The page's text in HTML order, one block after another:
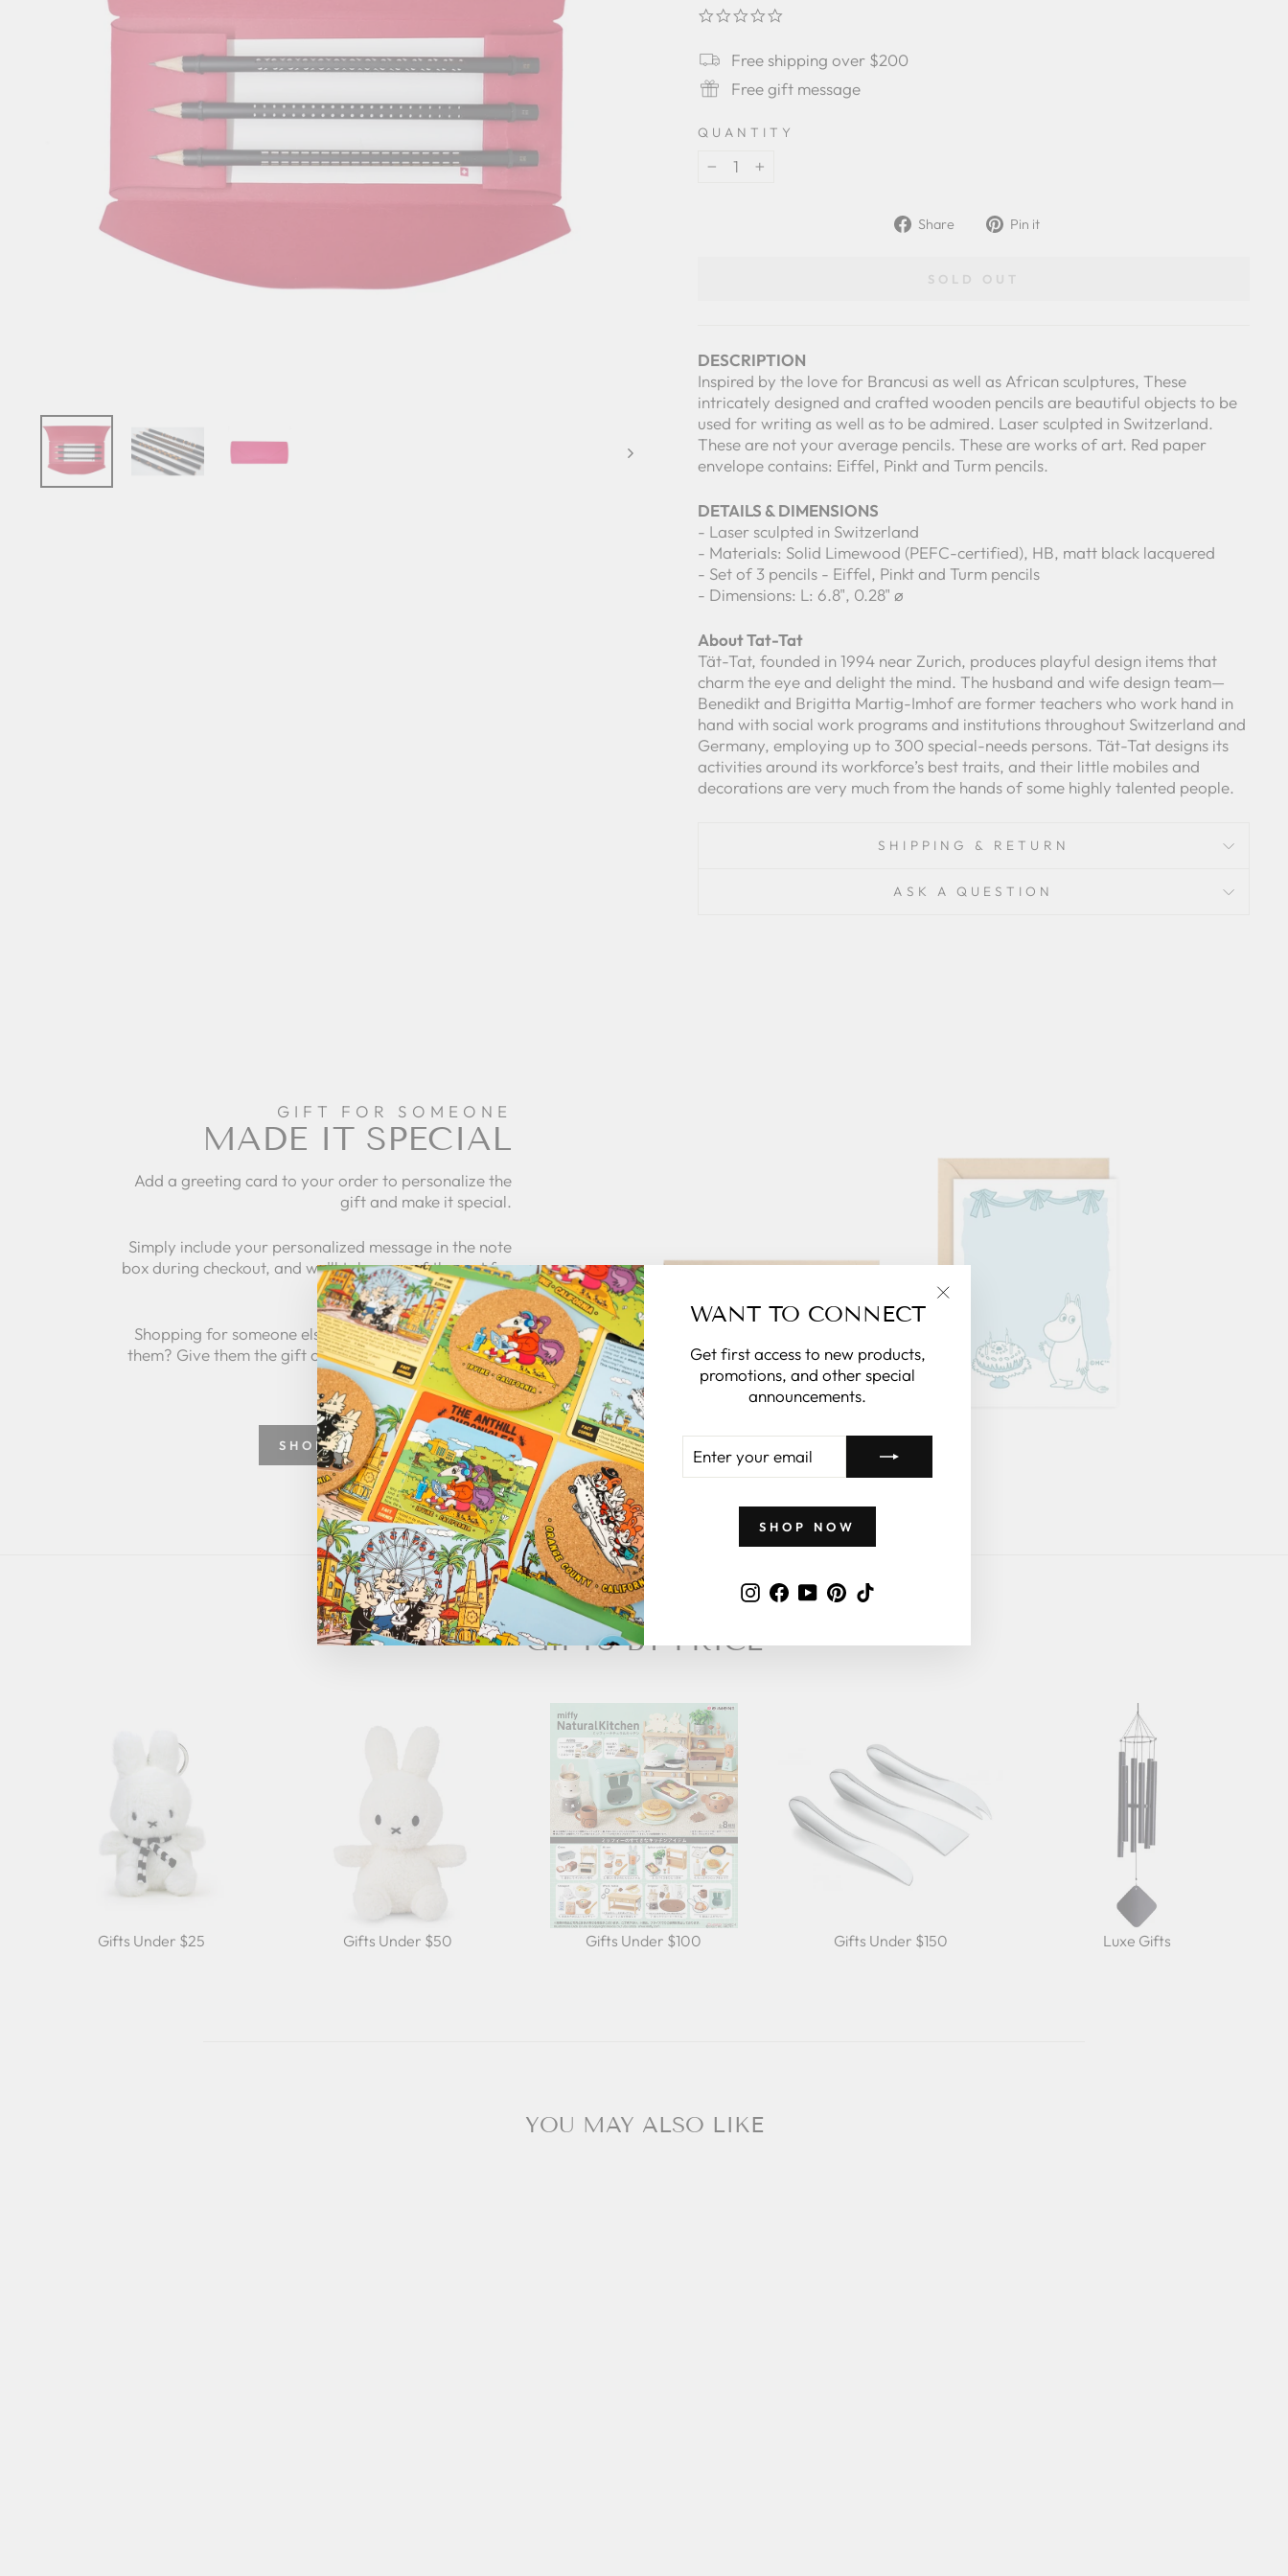
WANT TO CONNECT
Get first access to new products,
promotions, and other special
announcements.
YOUR
EMAIL
SHOP NOW
Instagram
Facebook
YouTubePinterest
Free shipping over $200
Free gift message
QUANTITY
Share
Share Pin it
SOLD OUT
DESCRIPTION
Inspired by the love for Brancusi as well as African sculptures, These
intricately designed and crafted wooden pencils are beautiful objects to be
used for writing as well as to be admired. Laser sculpted in Switzerland.
These are not your average pencils. These are works of art. Red paper
envelope contains: Eiffel, Pinkt and Turm pencils.
DETAILS & DIMENSIONS
- Laser sculpted in Switzerland
- Materials: Solid Limewood (PEFC-certified), HB, matt black lacquered
- Set of 3 pencils - Eiffel, Pinkt and Turm pencils
- Dimensions: L: 6.8", 0.28" ø
About Tat-Tat
Tät-Tat, founded in 1994 near Zurich, produces playful design items that
charm the eye and delight the mind. The husband and wife design team—
Benedikt and Brigitta Martig-Imhof are former teachers who work hand in
hand with social work programs and institutions throughout Switzerland and
Germany, employing up to 300 special-needs persons. Tät-Tat designs its
activities around its workforce’s best traits, and their little mobiles and
decorations are very much from the hands of some highly talented people.
SHIPPING & RETURN
ASK A QUESTION
GIFT FOR SOMEONE
MADE IT SPECIAL
Add a greeting card to your order to personalize the
gift and make it special.
Simply include your personalized message in the note
box during checkout, and we'll take care of the rest for
you.
Shopping for someone else but not sure what to give
them? Give them the gift of choice with a zillymonkey
gift card.
SHOP GREETING CARDS
GIFTS BY PRICE
Gifts Under $25 Gifts Under $50 Gifts Under $100 Gifts Under $150 Luxe Gifts
YOU MAY ALSO LIKE